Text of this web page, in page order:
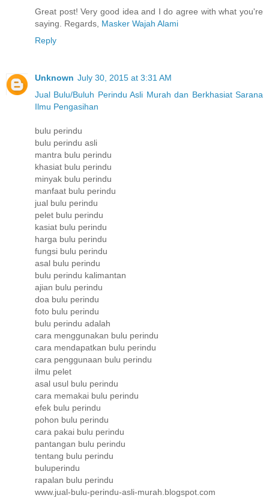
Great post! Very good idea and I do agree with what you're
saying. Regards, Masker Wajah Alami
Reply
Unknown July 30, 2015 at 3:31 AM
Jual Bulu/Buluh Perindu Asli Murah dan Berkhasiat Sarana
Ilmu Pengasihan
bulu perindu
bulu perindu asli
mantra bulu perindu
khasiat bulu perindu
minyak bulu perindu
manfaat bulu perindu
jual bulu perindu
pelet bulu perindu
kasiat bulu perindu
harga bulu perindu
fungsi bulu perindu
asal bulu perindu
bulu perindu kalimantan
ajian bulu perindu
doa bulu perindu
foto bulu perindu
bulu perindu adalah
cara menggunakan bulu perindu
cara mendapatkan bulu perindu
cara penggunaan bulu perindu
ilmu pelet
asal usul bulu perindu
cara memakai bulu perindu
efek bulu perindu
pohon bulu perindu
cara pakai bulu perindu
pantangan bulu perindu
tentang bulu perindu
buluperindu
rapalan bulu perindu
www.jual-bulu-perindu-asli-murah.blogspot.com